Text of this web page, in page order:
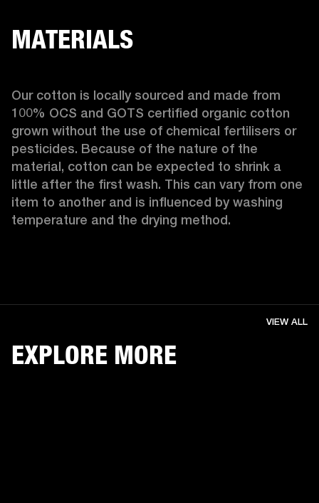
MATERIALS
Our cotton is locally sourced and made from
100% OCS and GOTS certified organic cotton
grown without the use of chemical fertilisers or
pesticides. Because of the nature of the
material, cotton can be expected to shrink a
little after the first wash. This can vary from one
item to another and is influenced by washing
temperature and the drying method.
EXPLORE MORE
VIEW ALL